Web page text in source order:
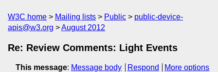
W3C home Mailing lists Public
public-device-
apis@w3.org
August 2012
Re: Review Comments: Light Events
This message: Message body Respond
More options